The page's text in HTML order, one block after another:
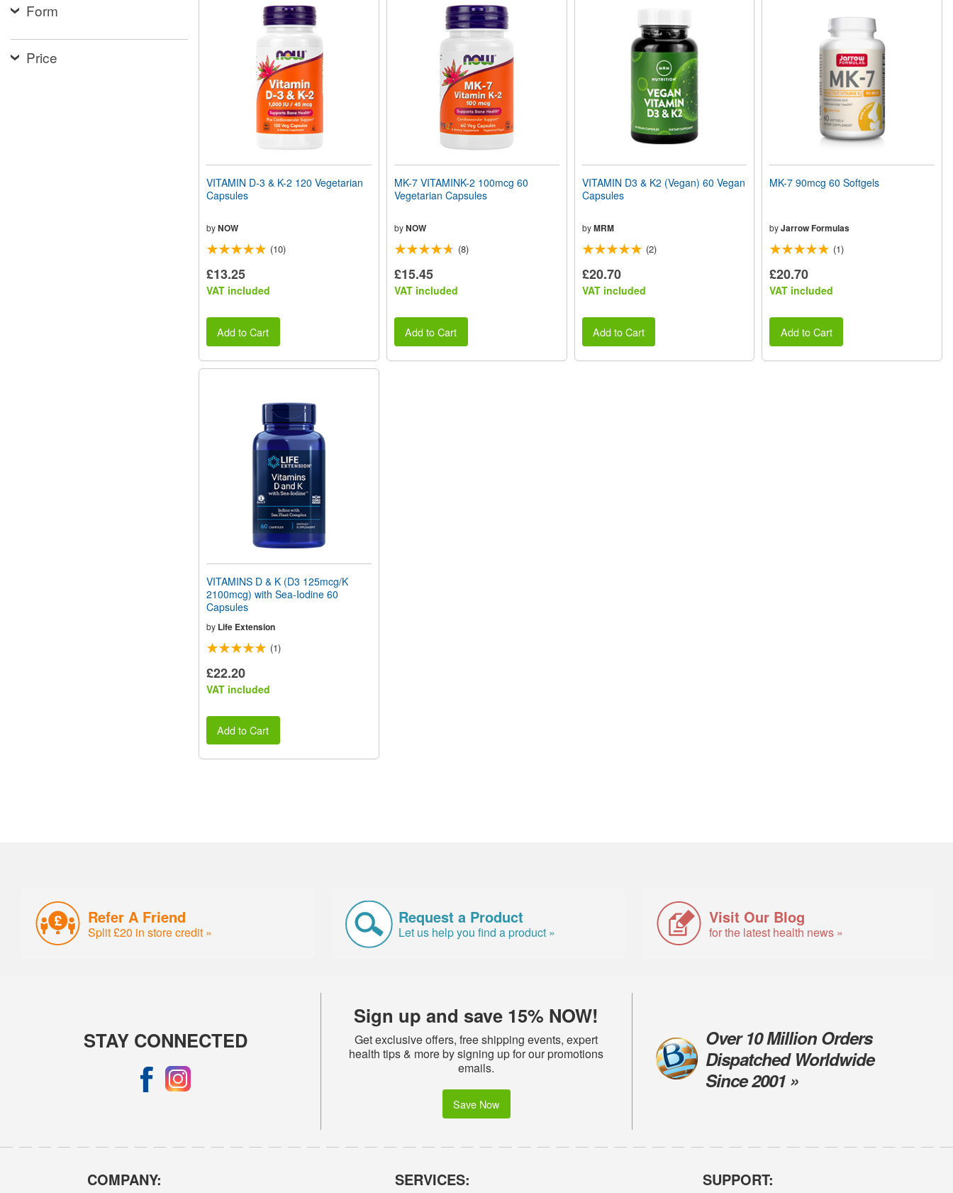
Form
Price
VITAMIN D-3 & K-2 120 Vegetarian
Capsules
byNOW
(10)
£13.25
VAT included
Add to Cart
MK-7 VITAMINK-2 100mcg 60
Vegetarian Capsules
byNOW
(8)
£15.45
VAT included
Add to Cart
VITAMIN D3 & K2 (Vegan) 60 Vegan
Capsules
by MRM
(2)
£20.70
VAT included
Add to Cart
MK-7 90mcg 60 Softgels
byJarrow Formulas
(1)
£20.70
VAT included
Add to Cart
VITAMINS D & K (D3 125mcg/K
2100mcg) with Sea-Iodine 60
Capsules
by Life Extension
(1)
£22.20
VAT included
Add to Cart
Refer A Friend
Split £20 in store credit »
Request a Product
Let us help you find a product »
Visit Our Blog
for the latest health news »
STAY CONNECTED
Sign up and save 15% NOW!
Get exclusive offers, free shipping events, expert
health tips & more by signing up for our promotions
emails.
Save Now
Over 10 Million Orders
Dispatched Worldwide
Since 2001 »
COMPANY: SERVICES: SUPPORT: